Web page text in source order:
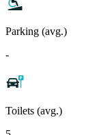
Parking (avg.)
-
Toilets (avg.)